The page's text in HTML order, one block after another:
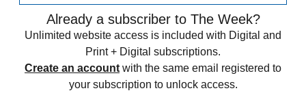
Already a subscriber to The Week?
Unlimited website access is included with Digital and
Print + Digital subscriptions.
Create an account with the same email registered to
your subscription to unlock access.